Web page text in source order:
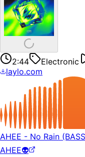
2:44 Electronic
laylo.com
AHEE - No Rain
AHEE👽